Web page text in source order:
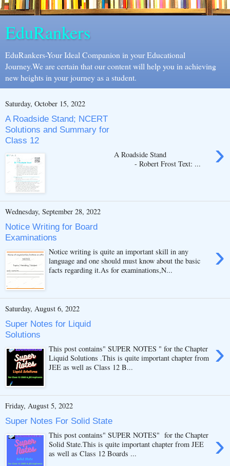
EduRankers
EduRankers-Your Ideal Companion in your Educational
Journey.We are certain that our content will help you in achieving
new heights in your journey as a student.
Saturday, October 15, 2022
A Roadside Stand; NCERT
Solutions and Summary for
Class 12
›
A Roadside Stand
- Robert Frost Text: ...
Wednesday, September 28, 2022
Notice Writing for Board
Examinations
›
Notice writing is quite an important skill in any
language and one should must know about the basic
facts regarding it.As for examinations,N...
Saturday, August 6, 2022
Super Notes for Liquid
Solutions
›
This post contains" SUPER NOTES " for the Chapter
Liquid Solutions .This is quite important chapter from
JEE as well as Class 12 B...
Friday, August 5, 2022
Super Notes For Solid State
›
This post contains" SUPER NOTES" for the Chapter
Solid State.This is quite important chapter from JEE
as well as Class 12 Boards ...